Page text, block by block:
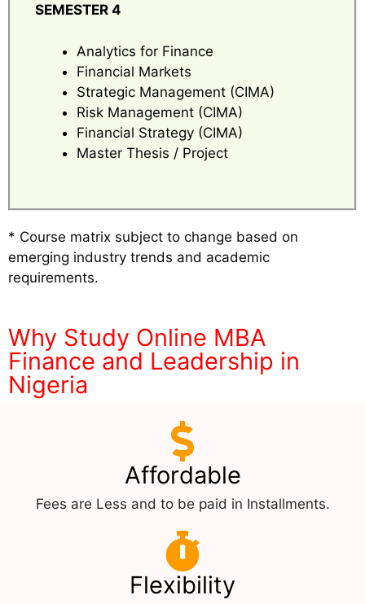
SEMESTER 4
Analytics for Finance
Financial Markets
Strategic Management (CIMA)
Risk Management (CIMA)
Financial Strategy (CIMA)
Master Thesis / Project
* Course matrix subject to change based on
emerging industry trends and academic
requirements.
Why Study Online MBA
Finance and Leadership in
Nigeria
Affordable
Fees are Less and to be paid in Installments.
Flexibility